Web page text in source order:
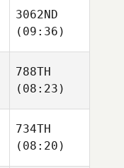
3062ND
(09:36)
788TH
(08:23)
734TH
(08:20)